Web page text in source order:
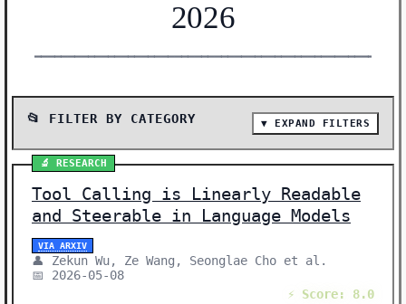
2026
📂 FILTER BY CATEGORY ▼ EXPAND FILTERS
📰 SHOW ALL (72)
🔬 RESEARCH (31)
Showing 72 stories | Filter: All Categories
🔬 RESEARCH
Tool Calling is Linearly Readable
and Steerable in Language Models
VIA ARXIV
👤 Zekun Wu, Ze Wang, Seonglae Cho et al.
📅 2026-05-08
⚡ Score: 8.0